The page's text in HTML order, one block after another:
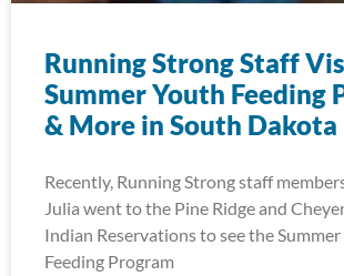
Running Strong Staff
Summer Youth Feeding
& More in South Dakota
Recently, Running Strong staff
Julia went to the Pine Ridge and
Indian Reservations to see the
Feeding Program